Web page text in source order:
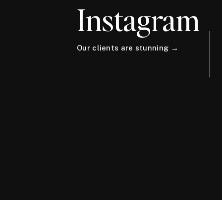
Instagram
Our clients are stunning →